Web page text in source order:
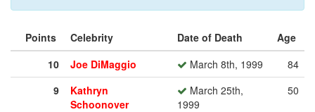
Points Celebrity Date of Death
Age
10
Joe DiMaggio March 8th, 1999
84
9
Kathryn
Schoonover
March 25th,
1999
50